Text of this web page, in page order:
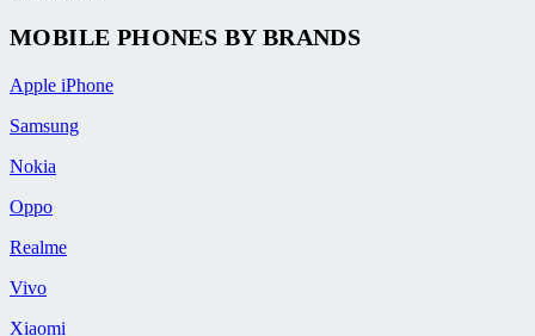
MOBILE PHONES BY BRANDS
Apple iPhone
Samsung
Nokia
Oppo
Realme
Vivo
Xiaomi